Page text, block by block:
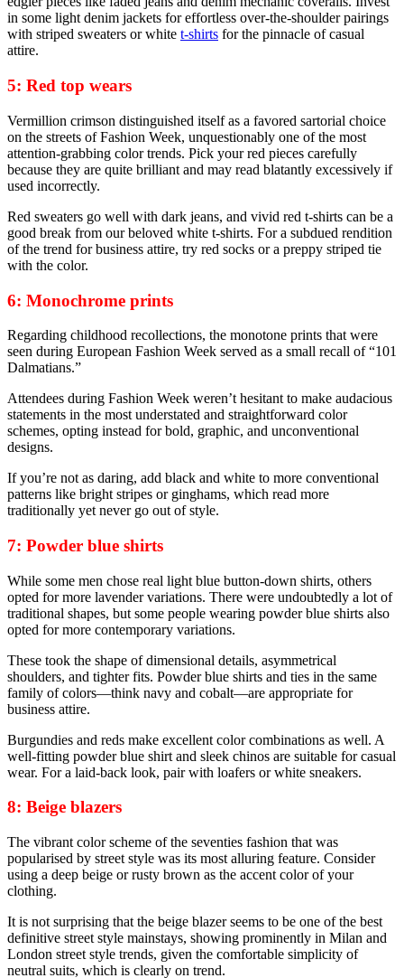
in some light denim jackets for effortless over-the-shoulder pairings
with striped sweaters or white t-shirts for the pinnacle of casual
attire.
5: Red top wears
Vermillion crimson distinguished itself as a favored sartorial choice
on the streets of Fashion Week, unquestionably one of the most
attention-grabbing color trends. Pick your red pieces carefully
because they are quite brilliant and may read blatantly excessively if
used incorrectly.
Red sweaters go well with dark jeans, and vivid red t-shirts can be a
good break from our beloved white t-shirts. For a subdued rendition
of the trend for business attire, try red socks or a preppy striped tie
with the color.
6: Monochrome prints
Regarding childhood recollections, the monotone prints that were
seen during European Fashion Week served as a small recall of “101
Dalmatians.”
Attendees during Fashion Week weren’t hesitant to make audacious
statements in the most understated and straightforward color
schemes, opting instead for bold, graphic, and unconventional
designs.
If you’re not as daring, add black and white to more conventional
patterns like bright stripes or ginghams, which read more
traditionally yet never go out of style.
7: Powder blue shirts
While some men chose real light blue button-down shirts, others
opted for more lavender variations. There were undoubtedly a lot of
traditional shapes, but some people wearing powder blue shirts also
opted for more contemporary variations.
These took the shape of dimensional details, asymmetrical
shoulders, and tighter fits. Powder blue shirts and ties in the same
family of colors—think navy and cobalt—are appropriate for
business attire.
Burgundies and reds make excellent color combinations as well. A
well-fitting powder blue shirt and sleek chinos are suitable for casual
wear. For a laid-back look, pair with loafers or white sneakers.
8: Beige blazers
The vibrant color scheme of the seventies fashion that was
popularised by street style was its most alluring feature. Consider
using a deep beige or rusty brown as the accent color of your
clothing.
It is not surprising that the beige blazer seems to be one of the best
definitive street style mainstays, showing prominently in Milan and
London street style trends, given the comfortable simplicity of
neutral suits, which is clearly on trend.